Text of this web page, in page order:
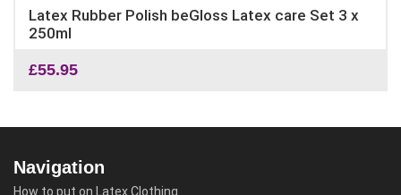
Latex Rubber Polish beGloss Latex care Set 3 x
250ml
£55.95
Navigation
How to put on Latex Clothing